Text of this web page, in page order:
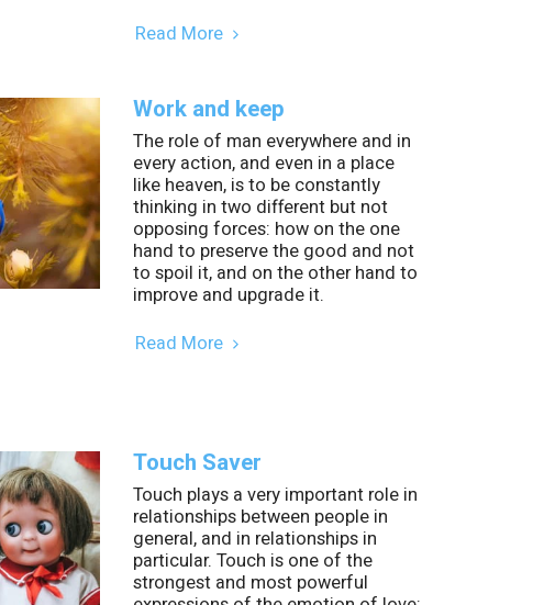
Read More
Work and keep
The role of man everywhere and in
every action, and even in a place
like heaven, is to be constantly
thinking in two different but not
opposing forces: how on the one
hand to preserve the good and not
to spoil it, and on the other hand to
improve and upgrade it.
Read More
Touch Saver
Touch plays a very important role in
relationships between people in
general, and in relationships in
particular. Touch is one of the
strongest and most powerful